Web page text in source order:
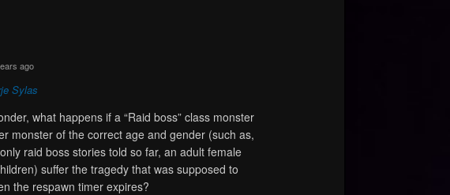
ago
Sylas
what happens if a “Raid boss” class monster
monster of the correct age and gender (such as,
raid boss stories told so far, an adult female
suffer the tragedy that was supposed to
the respawn timer expires?